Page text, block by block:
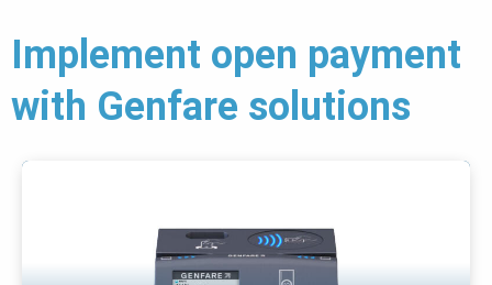
Implement open payment
with Genfare solutions